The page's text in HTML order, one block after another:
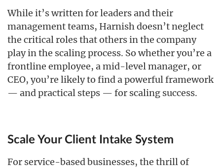
While it’s written for leaders and their
management teams, Harnish doesn’t neglect
the critical roles that others in the company
play in the scaling process. So whether you’re a
frontline employee, a mid-level manager, or
CEO, you’re likely to find a powerful framework
— and practical steps — for scaling success.
Scale Your Client Intake System
For service-based businesses, the thrill of